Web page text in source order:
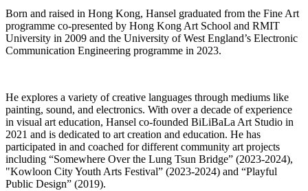
Born and raised in Hong Kong, Hansel graduated from the Fine Art
programme co-presented by Hong Kong Art School and RMIT
University in 2009 and the University of West England’s Electronic
Communication Engineering programme in 2023.
He explores a variety of creative languages through mediums like
painting, sound, and electronics. With over a decade of experience
in visual art education, Hansel co-founded BiLiBaLa Art Studio in
2021 and is dedicated to art creation and education. He has
participated in and coached for different community art projects
including “Somewhere Over the Lung Tsun Bridge” (2023-2024),
"Kowloon City Youth Arts Festival” (2023-2024) and “Playful
Public Design” (2019).